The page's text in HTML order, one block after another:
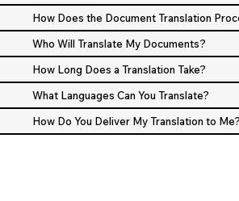
How Does the Document Translation
Who Will Translate My Documents?
How Long Does a Translation Take?
What Languages Can You Translate?
How Do You Deliver My Translation to Me?